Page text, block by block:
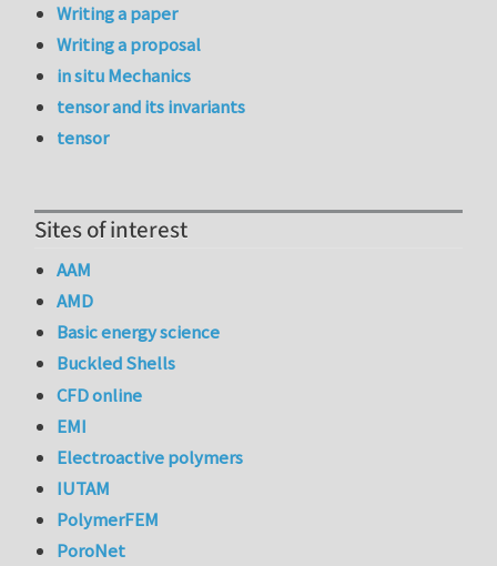
Writing a paper
Writing a proposal
in situ Mechanics
tensor and its invariants
tensor
Sites of interest
AAM
AMD
Basic energy science
Buckled Shells
CFD online
EMI
Electroactive polymers
IUTAM
PolymerFEM
PoroNet